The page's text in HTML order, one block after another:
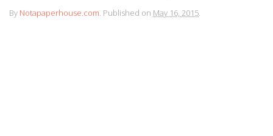
By Notapaperhouse.com. Published on May 16, 2015.